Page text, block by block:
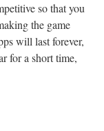
so that you
the game
will last forever,
for a short time,